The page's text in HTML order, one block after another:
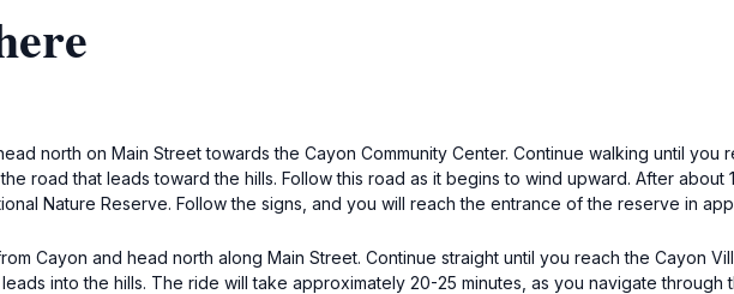
north on Main Street towards the Cayon Community Center. Continue walking until you
road that leads toward the hills. Follow this road as it begins to wind upward. After
Nature Reserve. Follow the signs, and you will reach the entrance of the reserve in
Cayon and head north along Main Street. Continue straight until you reach the Cayon
into the hills. The ride will take approximately 20-25 minutes, as you navigate